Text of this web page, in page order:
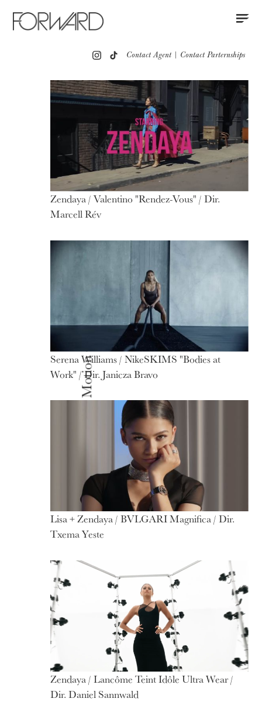
New York Europe
Instagram
Contact Agent | Contact Parternships
Motion
Portfolio
Advertising
Motion
Zendaya / Valentino "Rendez-Vous" / Dir.
Marcell Rév
Serena Williams / NikeSKIMS "Bodies at
Work" / Dir. Janicza Bravo
Lisa + Zendaya / BVLGARI Magnifica / Dir.
Txema Yeste
Zendaya / Lancôme Teint Idôle Ultra Wear /
Dir. Daniel Sannwald